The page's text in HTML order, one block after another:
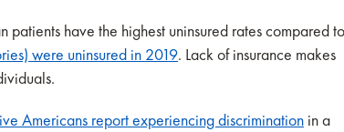
patients have the highest uninsured rates compared
were uninsured in 2019. Lack of insurance makes
Americans report experiencing discrimination in a